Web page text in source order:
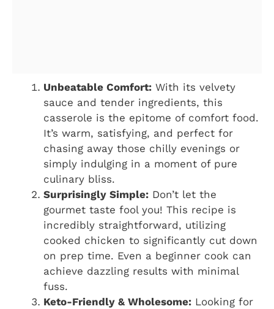
Unbeatable Comfort: With its velvety
sauce and tender ingredients, this
casserole is the epitome of comfort food.
It’s warm, satisfying, and perfect for
chasing away those chilly evenings or
simply indulging in a moment of pure
culinary bliss.
Surprisingly Simple: Don’t let the
gourmet taste fool you! This recipe is
incredibly straightforward, utilizing
cooked chicken to significantly cut down
on prep time. Even a beginner cook can
achieve dazzling results with minimal
fuss.
Keto-Friendly & Wholesome: Looking for